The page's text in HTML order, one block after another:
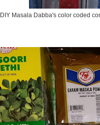
DIY Masala Dabba's color coded